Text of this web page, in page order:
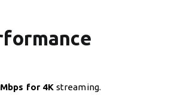
for 4K streaming.